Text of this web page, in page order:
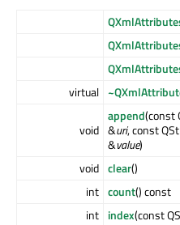
virtual
void
append(const
&uri, const
&value)
void clear()
int count() const
int index(const